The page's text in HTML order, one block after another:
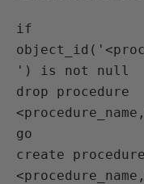
if
') is not null
drop procedure
go
create procedure